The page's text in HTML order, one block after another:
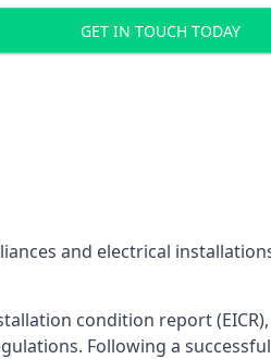
GET IN TOUCH TODAY
and electrical
condition report
Following a